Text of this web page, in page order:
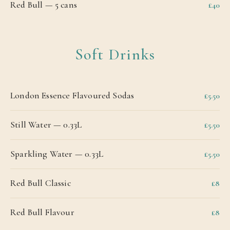
Red Bull — 5 cans £40
Soft Drinks
London Essence Flavoured Sodas £5.50
Still Water — 0.33L £5.50
Sparkling Water — 0.33L £5.50
Red Bull Classic £8
Red Bull Flavour £8